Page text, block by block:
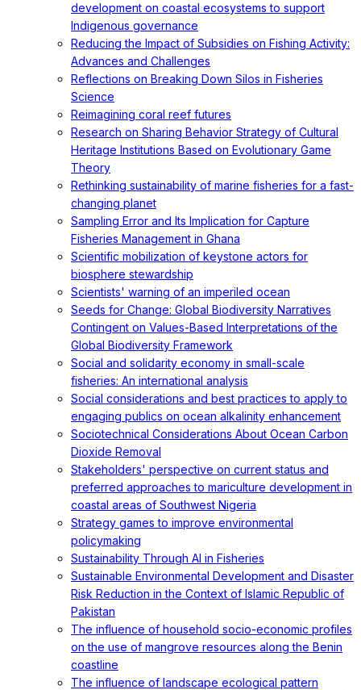
development on coastal ecosystems to support
Indigenous governance
Reducing the Impact of Subsidies on Fishing Activity:
Advances and Challenges
Reflections on Breaking Down Silos in Fisheries
Science
Reimagining coral reef futures
Research on Sharing Behavior Strategy of Cultural
Heritage Institutions Based on Evolutionary Game
Theory
Rethinking sustainability of marine fisheries for a fast-
changing planet
Sampling Error and Its Implication for Capture
Fisheries Management in Ghana
Scientific mobilization of keystone actors for
biosphere stewardship
Scientists' warning of an imperiled ocean
Seeds for Change: Global Biodiversity Narratives
Contingent on Values-Based Interpretations of the
Global Biodiversity Framework
Social and solidarity economy in small-scale
fisheries: An international analysis
Social considerations and best practices to apply to
engaging publics on ocean alkalinity enhancement
Sociotechnical Considerations About Ocean Carbon
Dioxide Removal
Stakeholders' perspective on current status and
preferred approaches to mariculture development in
coastal areas of Southwest Nigeria
Strategy games to improve environmental
policymaking
Sustainability Through AI in Fisheries
Sustainable Environmental Development and Disaster
Risk Reduction in the Context of Islamic Republic of
Pakistan
The influence of household socio-economic profiles
on the use of mangrove resources along the Benin
coastline
The influence of landscape ecological pattern